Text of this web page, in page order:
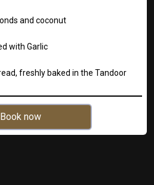
and coconut
with Garlic
freshly baked in the Tandoor
Book now